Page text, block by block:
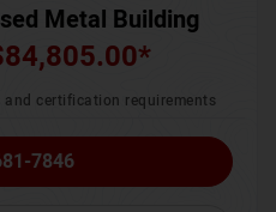
Metal Building
84,805.00*
certification requirements
7846